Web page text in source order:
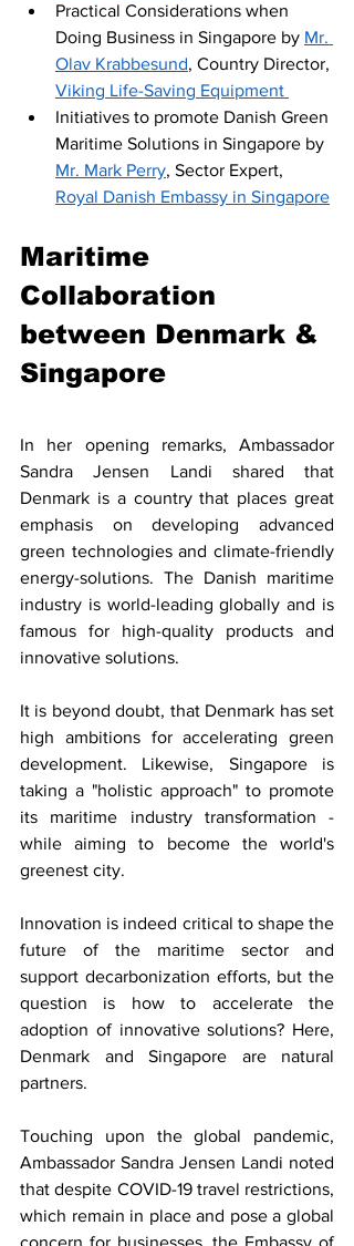
Practical Considerations when
Doing Business in Singapore by Mr.
Olav Krabbesund, Country Director,
Viking Life-Saving Equipment
Initiatives to promote Danish Green
Maritime Solutions in Singapore by
Mr. Mark Perry, Sector Expert,
Royal Danish Embassy in Singapore
Maritime
Collaboration
between Denmark &
Singapore
In her opening remarks, Ambassador
Sandra Jensen Landi shared that
Denmark is a country that places great
emphasis on developing advanced
green technologies and climate-friendly
energy-solutions. The Danish maritime
industry is world-leading globally and is
famous for high-quality products and
innovative solutions.
It is beyond doubt, that Denmark has set
high ambitions for accelerating green
development. Likewise, Singapore is
taking a "holistic approach" to promote
its maritime industry transformation -
while aiming to become the world's
greenest city.
Innovation is indeed critical to shape the
future of the maritime sector and
support decarbonization efforts, but the
question is how to accelerate the
adoption of innovative solutions? Here,
Denmark and Singapore are natural
partners.
Touching upon the global pandemic,
Ambassador Sandra Jensen Landi noted
that despite COVID-19 travel restrictions,
which remain in place and pose a global